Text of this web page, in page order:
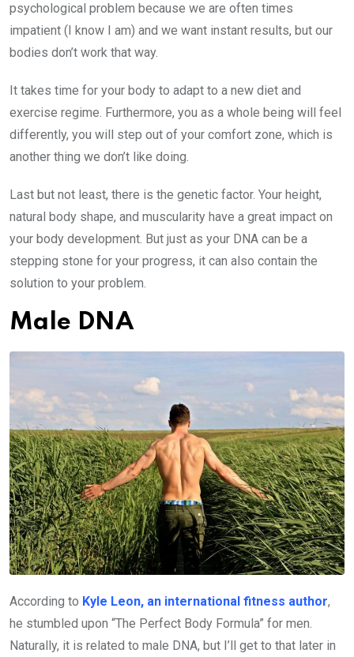
psychological problem because we are often times
impatient (I know I am) and we want instant results, but our
bodies don’t work that way.
It takes time for your body to adapt to a new diet and
exercise regime. Furthermore, you as a whole being will feel
differently, you will step out of your comfort zone, which is
another thing we don’t like doing.
Last but not least, there is the genetic factor. Your height,
natural body shape, and muscularity have a great impact on
your body development. But just as your DNA can be a
stepping stone for your progress, it can also contain the
solution to your problem.
Male DNA
According to Kyle Leon, an international fitness author,
he stumbled upon “The Perfect Body Formula” for men.
Naturally, it is related to male DNA, but I’ll get to that later in